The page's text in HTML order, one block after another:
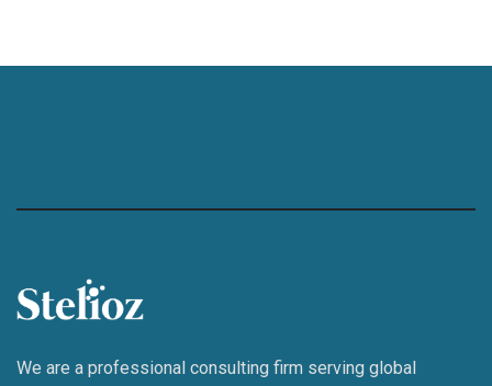
We are a professional consulting firm serving global